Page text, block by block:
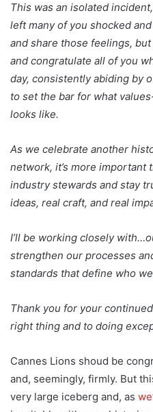
This was an isolated
left many of you shocked
and share those feelings,
and congratulate all of you
day, consistently abiding by
to set the bar for what
looks like.
As we celebrate another
network, it’s more important
industry stewards and stay
ideas, real craft, and real
I’ll be working closely
strengthen our processes
standards that define who
Thank you for your
right thing and to doing
Cannes Lions shoud be
and, seemingly, firmly. But
very large iceberg and, as